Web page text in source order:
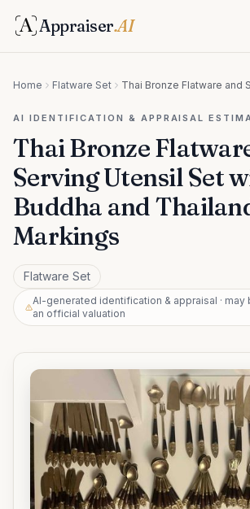
Appraiser.AI
Home Flatware Set
AI IDENTIFICATION & APPRAISAL
Thai Bronze
Serving Utensil Set
Buddha and
Markings
Flatware Set
AI-generated identification & appraisal · may
an official valuation